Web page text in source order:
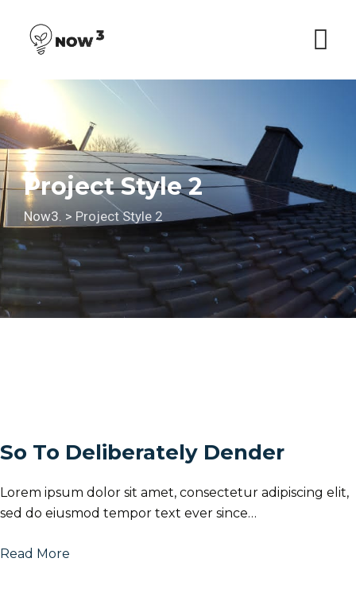
content
Project Style 2
Now3. > Project Style 2
So To Deliberately Dender
Lorem ipsum dolor sit amet, consectetur adipiscing elit,
sed do eiusmod tempor text ever since…
Read More